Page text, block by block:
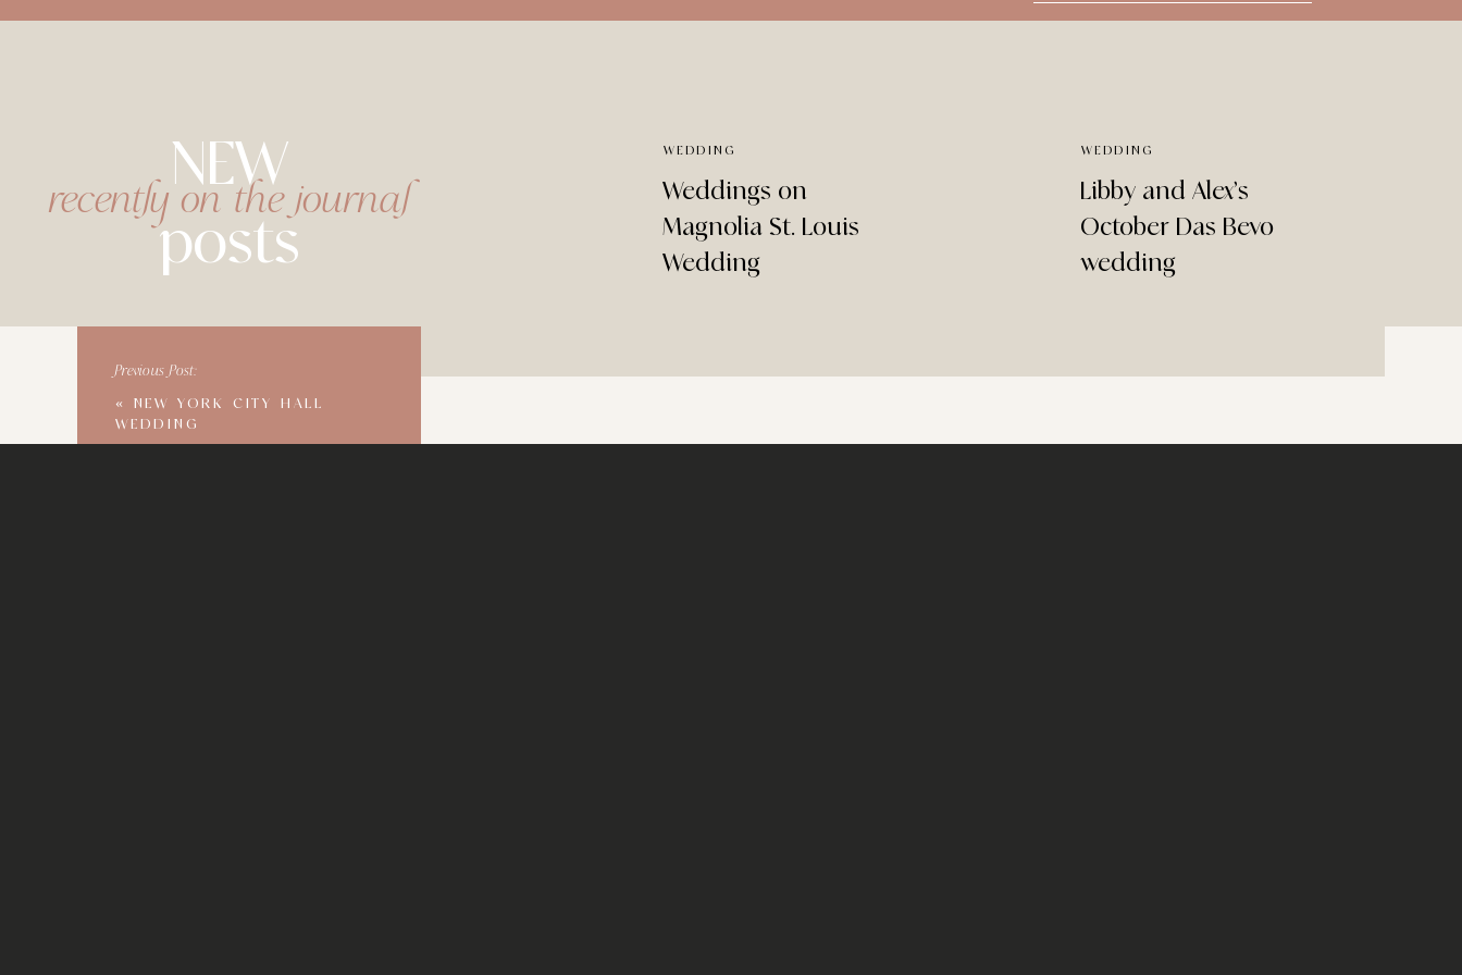
Weddings on
Magnolia St. Louis
Wedding
WEDDING
Libby and Alex’s
October Das Bevo
wedding
WEDDING
NEW
posts
recently on the journal
« NEW YORK CITY HALL
WEDDING
Previous Post: